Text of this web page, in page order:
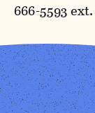
666-5593